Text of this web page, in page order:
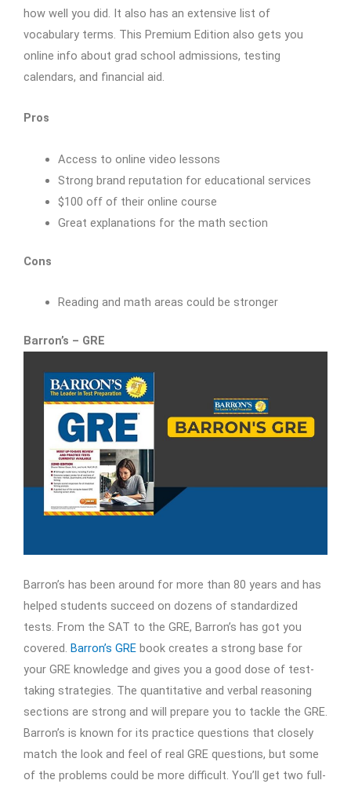
how well you did. It also has an extensive list of
vocabulary terms. This Premium Edition also gets you
online info about grad school admissions, testing
calendars, and financial aid.
Pros
Access to online video lessons
Strong brand reputation for educational services
$100 off of their online course
Great explanations for the math section
Cons
Reading and math areas could be stronger
Barron’s – GRE
Barron’s has been around for more than 80 years and has
helped students succeed on dozens of standardized
tests. From the SAT to the GRE, Barron’s has got you
covered. Barron’s GRE book creates a strong base for
your GRE knowledge and gives you a good dose of test-
taking strategies. The quantitative and verbal reasoning
sections are strong and will prepare you to tackle the GRE.
Barron’s is known for its practice questions that closely
match the look and feel of real GRE questions, but some
of the problems could be more difficult. You’ll get two full-